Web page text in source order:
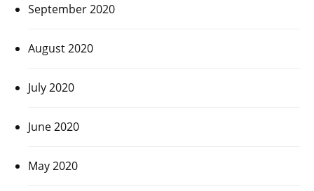
September 2020
August 2020
July 2020
June 2020
May 2020